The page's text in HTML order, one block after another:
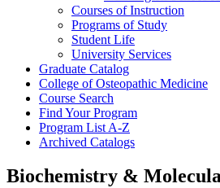
Courses of Instruction
Programs of Study
Student Life
University Services
Graduate Catalog
College of Osteopathic Medicine
Course Search
Find Your Program
Program List A-​Z
Archived Catalogs
Biochemistry &